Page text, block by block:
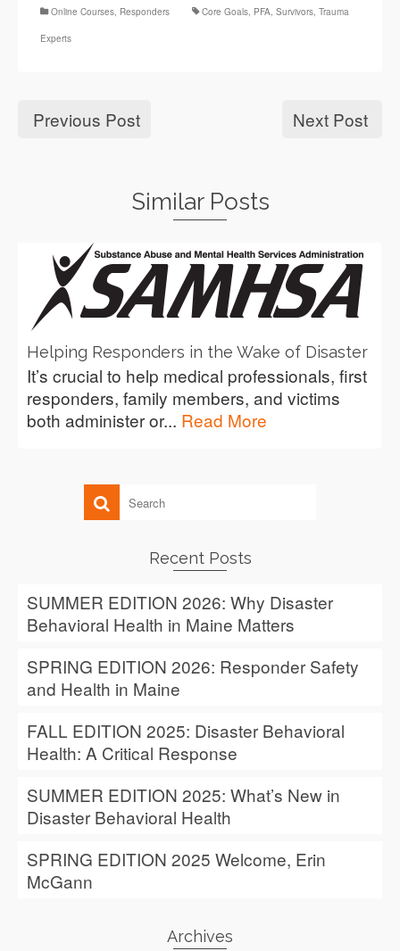
Online Courses, Responders Core Goals, PFA, Survivors, Trauma
Experts
Previous Post Next Post
Similar Posts
Helping Responders in the Wake of Disaster
It’s crucial to help medical professionals, first
responders, family members, and victims
both administer or... Read More
Recent Posts
SUMMER EDITION 2026: Why Disaster
Behavioral Health in Maine Matters
SPRING EDITION 2026: Responder Safety
and Health in Maine
FALL EDITION 2025: Disaster Behavioral
Health: A Critical Response
SUMMER EDITION 2025: What’s New in
Disaster Behavioral Health
SPRING EDITION 2025 Welcome, Erin
McGann
Archives